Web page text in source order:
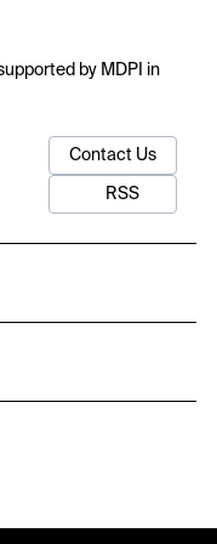
by MDPI in
Contact Us
RSS